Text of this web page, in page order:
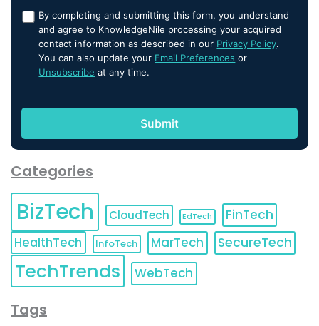
By completing and submitting this form, you understand
and agree to KnowledgeNile processing your acquired
contact information as described in our Privacy Policy.
You can also update your Email Preferences or
Unsubscribe at any time.
Categories
BizTech CloudTech EdTech
FinTech
HealthTech
InfoTech MarTech SecureTech
TechTrends WebTech
Tags